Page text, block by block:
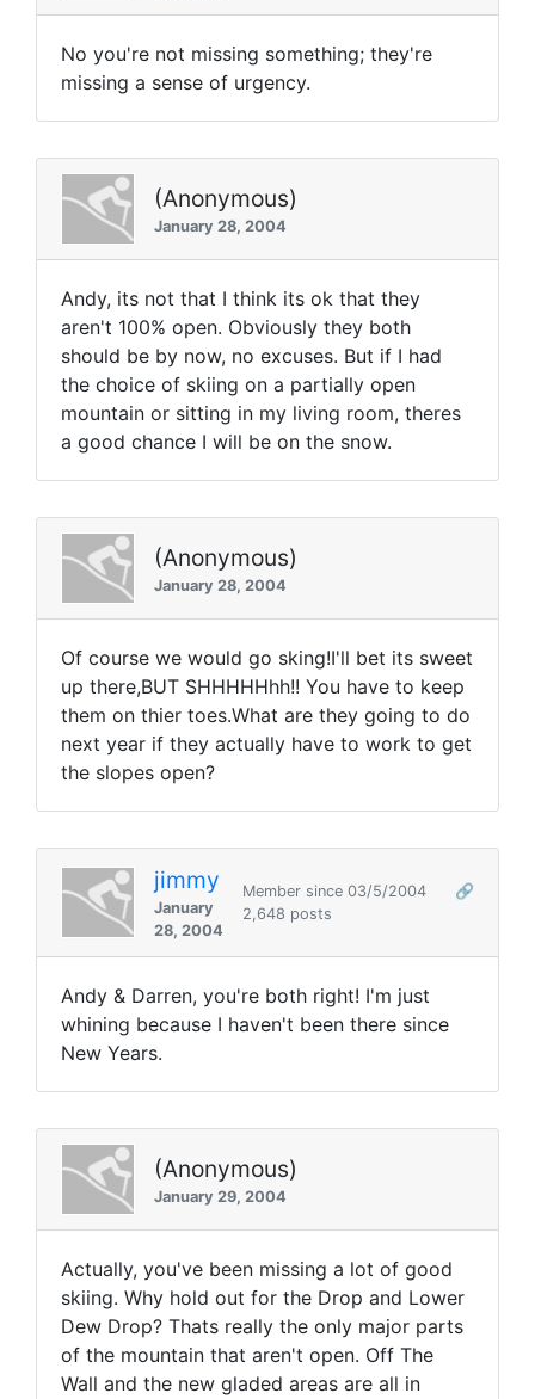
No you're not missing something; they're
missing a sense of urgency.
(Anonymous)
January 28, 2004
Andy, its not that I think its ok that they
aren't 100% open. Obviously they both
should be by now, no excuses. But if I had
the choice of skiing on a partially open
mountain or sitting in my living room, theres
a good chance I will be on the snow.
(Anonymous)
January 28, 2004
Of course we would go sking!I'll bet its sweet
up there,BUT SHHHHHhh!! You have to keep
them on thier toes.What are they going to do
next year if they actually have to work to get
the slopes open?
jimmy
January
28, 2004
Member since 03/5/2004
🔗
2,648 posts
Andy & Darren, you're both right! I'm just
whining because I haven't been there since
New Years.
(Anonymous)
January 29, 2004
Actually, you've been missing a lot of good
skiing. Why hold out for the Drop and Lower
Dew Drop? Thats really the only major parts
of the mountain that aren't open. Off The
Wall and the new gladed areas are all in